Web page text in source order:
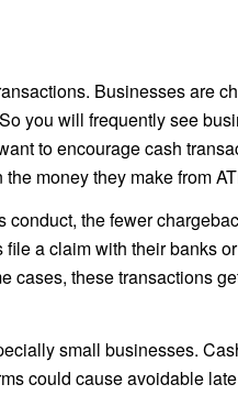
Businesses are
you will frequently see
to encourage cash
money they make from
the fewer
a claim with their banks
cases, these transactions
small businesses.
could cause avoidable